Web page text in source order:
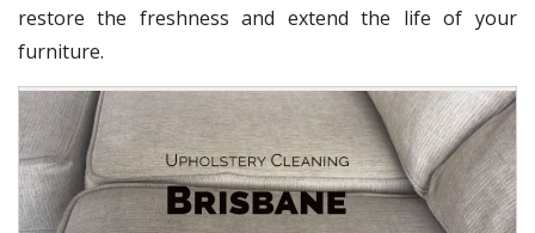
restore the freshness and extend the life of your
furniture.